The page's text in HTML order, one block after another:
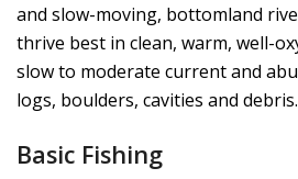
and slow-moving, bottomland
thrive best in clean, warm, well-
slow to moderate current and
logs, boulders, cavities and debris.
Basic Fishing